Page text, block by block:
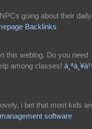
going about their daily
Backlinks
this weblog. Do you need
among classes!
i bet that most kids
software